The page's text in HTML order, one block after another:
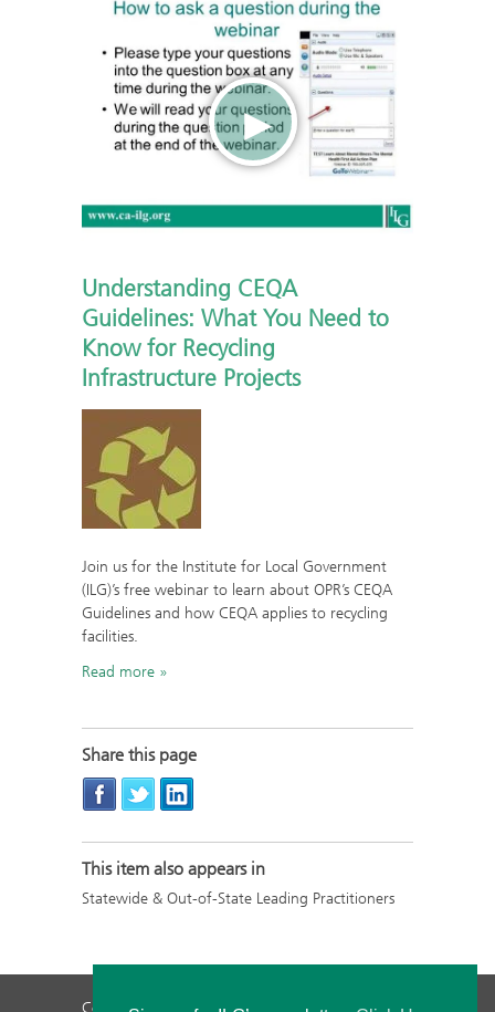
Understanding CEQA
Guidelines: What You Need to
Know for Recycling
Infrastructure Projects
Join us for the Institute for Local Government
(ILG)’s free webinar to learn about OPR’s CEQA
Guidelines and how CEQA applies to recycling
facilities.
Read more
Share this page
This item also appears in
Statewide & Out-of-State Leading Practitioners
Contact Us Privacy Policy Staff Login